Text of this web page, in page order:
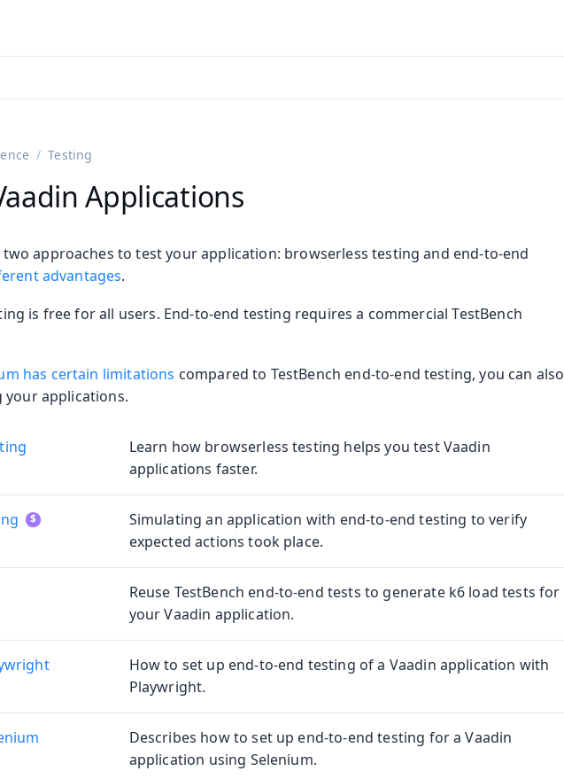
Testing
Applications
approaches to test your application: browserless testing and end-to-end
advantages.
is free for all users. End-to-end testing requires a commercial TestBench
has certain limitations compared to TestBench end-to-end testing, you can also
applications.
Learn how browserless testing helps you test Vaadin
applications faster.
Simulating an application with end-to-end testing to verify
expected actions took place.
Reuse TestBench end-to-end tests to generate k6 load tests for
your Vaadin application.
How to set up end-to-end testing of a Vaadin application with
Playwright.
Describes how to set up end-to-end testing for a Vaadin
application using Selenium.